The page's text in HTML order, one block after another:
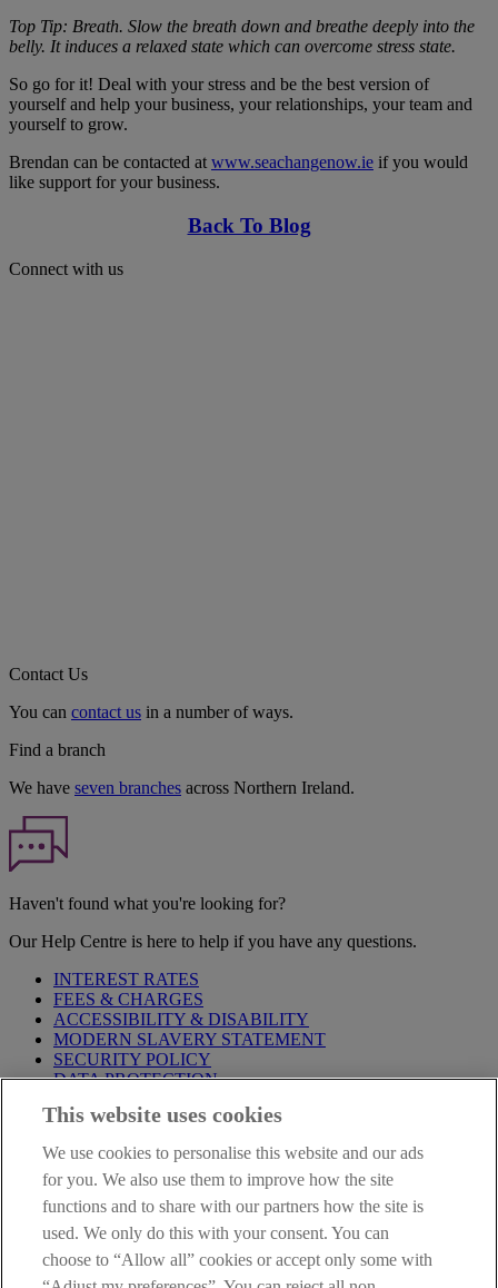
Top Tip: Breath. Slow the breath down and breathe deeply into the
belly. It induces a relaxed state which can overcome stress state.
So go for it! Deal with your stress and be the best version of
yourself and help your business, your relationships, your team and
yourself to grow.
Brendan can be contacted at www.seachangenow.ie if you would
like support for your business.
Back To Blog
Connect with us
Contact Us
You can contact us in a number of ways.
Find a branch
We have seven branches across Northern Ireland.
Haven't found what you're looking for?
Our Help Centre is here to help if you have any questions.
INTEREST RATES
FEES & CHARGES
ACCESSIBILITY & DISABILITY
MODERN SLAVERY STATEMENT
SECURITY POLICY
DATA PROTECTION
Before proceeding please take time to read our
are deemed to have read and accepted these when using our
website.
AIB Group (UK) p.l.c. is covered by theFinancial Services
Compensation Schemeand the Financial Ombudsman Service
AIB Fraud & Security Centre
This website uses cookies
We use cookies to personalise this website and our ads
for you. We also use them to improve how the site
functions and to share with our partners how the site is
used. We only do this with your consent. You can
choose to “Allow all” cookies or accept only some with